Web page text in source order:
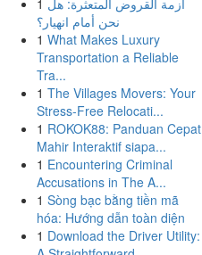
1 أزمة القروض المتعثرة: هل
نحن أمام انهيار؟
1 What Makes Luxury
Transportation a Reliable
Tra...
1 The Villages Movers: Your
Stress-Free Relocati...
1 ROKOK88: Panduan Cepat
Mahir Interaktif siapa...
1 Encountering Criminal
Accusations in The A...
1 Sòng bạc bằng tiền mã
hóa: Hướng dẫn toàn diện
1 Download the Driver Utility: